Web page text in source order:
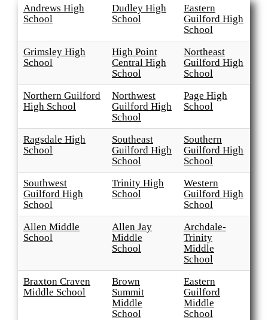
Andrews High
School
Dudley High
School
Eastern
Guilford High
School
Grimsley High
School
High Point
Central High
School
Northeast
Guilford High
School
Northern Guilford
High School
Northwest
Guilford High
School
Page High
School
Ragsdale High
School
Southeast
Guilford High
School
Southern
Guilford High
School
Southwest
Guilford High
School
Trinity High
School
Western
Guilford High
School
Allen Middle
School
Allen Jay
Middle
School
Archdale-
Trinity
Middle
School
Braxton Craven
Middle School
Brown
Summit
Middle
School
Eastern
Guilford
Middle
School